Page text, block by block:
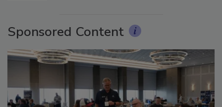
Sponsored Content